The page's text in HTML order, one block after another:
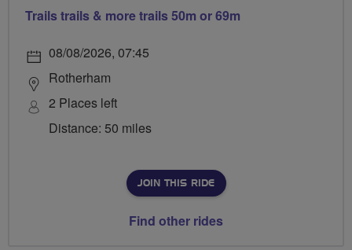
Trails trails & more trails 50m or 69m
08/08/2026, 07:45
Rotherham
2 Places left
Distance: 50 miles
JOIN THIS RIDE
Find other rides